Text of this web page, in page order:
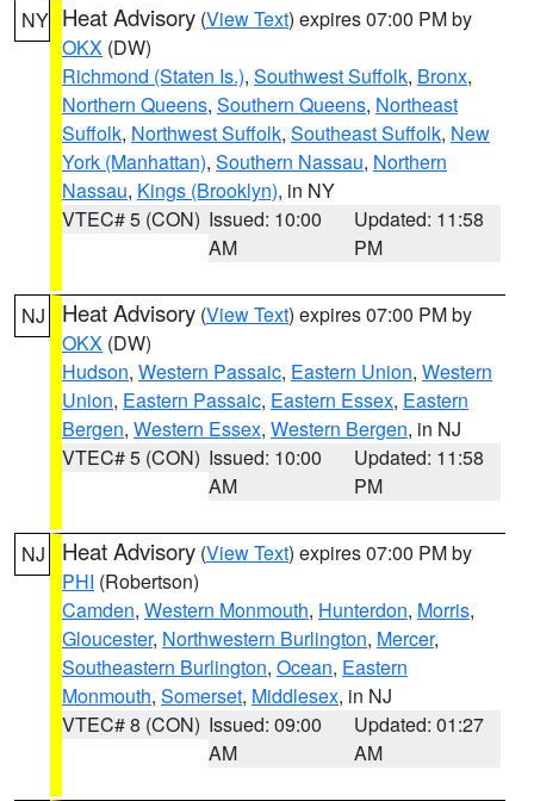
NY Heat Advisory (View Text) expires 07:00 PM by
OKX (DW)
Richmond (Staten Is.), Southwest Suffolk, Bronx,
Northern Queens, Southern Queens, Northeast
Suffolk, Northwest Suffolk, Southeast Suffolk, New
York (Manhattan), Southern Nassau, Northern
Nassau, Kings (Brooklyn), in NY
VTEC# 5 (CON) Issued: 10:00
AM
Updated: 11:58
PM
NJ Heat Advisory (View Text) expires 07:00 PM by
OKX (DW)
Hudson, Western Passaic, Eastern Union, Western
Union, Eastern Passaic, Eastern Essex, Eastern
Bergen, Western Essex, Western Bergen, in NJ
VTEC# 5 (CON) Issued: 10:00
AM
Updated: 11:58
PM
NJ Heat Advisory (View Text) expires 07:00 PM by
PHI (Robertson)
Camden, Western Monmouth, Hunterdon, Morris,
Gloucester, Northwestern Burlington, Mercer,
Southeastern Burlington, Ocean, Eastern
Monmouth, Somerset, Middlesex, in NJ
VTEC# 8 (CON) Issued: 09:00
AM
Updated: 01:27
AM